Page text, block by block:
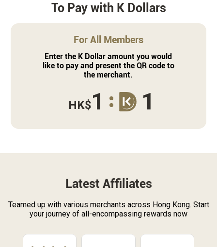
To Pay with K Dollars
For All Members
Enter the K Dollar amount you would
like to pay and present the QR code to
the merchant.
HK$1 1
Latest Affiliates
Teamed up with various merchants across Hong Kong. Start
your journey of all-encompassing rewards now